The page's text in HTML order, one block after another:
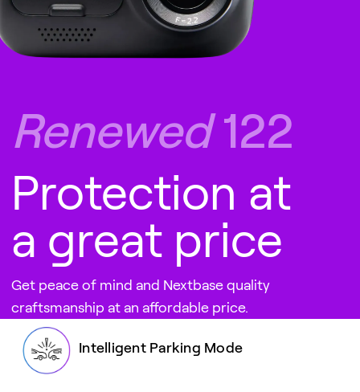
Renewed122
Protection at
a great price
Get peace of mind and Nextbase quality
craftsmanship at an affordable price.
Intelligent Parking Mode